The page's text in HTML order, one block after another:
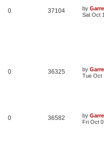
0 37104 by
Sat Oct
0 36325 by
Tue Oct
0 36582 by
Fri Oct